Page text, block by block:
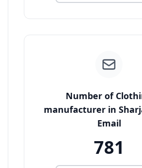
Number of
manufacturer in
Email
781